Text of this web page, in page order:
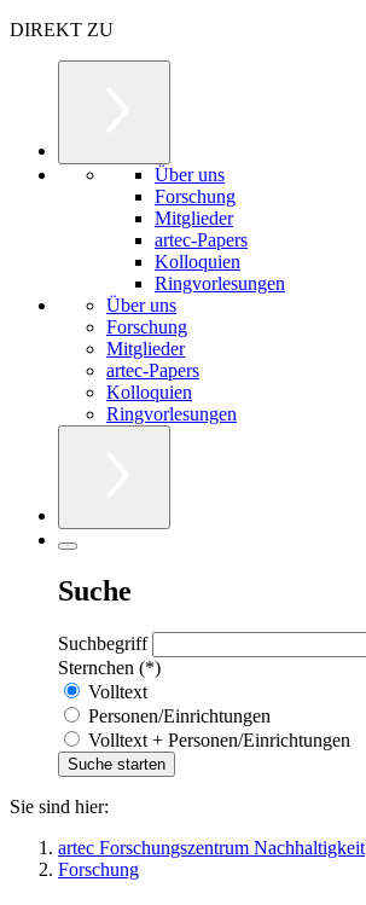
DIREKT ZU
Über uns
Forschung
Mitglieder
artec-Papers
Kolloquien
Ringvorlesungen
Über uns
Forschung
Mitglieder
artec-Papers
Kolloquien
Ringvorlesungen
Suche
Suchbegriff
Sternchen (*)
Volltext
Personen/Einrichtungen
Volltext + Personen/Einrichtungen
Sie sind hier:
artec Forschungszentrum Nachhaltigkeit
Forschung